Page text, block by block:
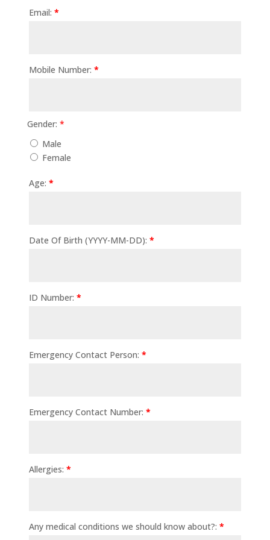
Email: *
Mobile Number: *
Gender: *
Male
Female
Age: *
Date Of Birth (YYYY-MM-DD): *
ID Number: *
Emergency Contact Person: *
Emergency Contact Number: *
Allergies: *
Any medical conditions we should know about?: *